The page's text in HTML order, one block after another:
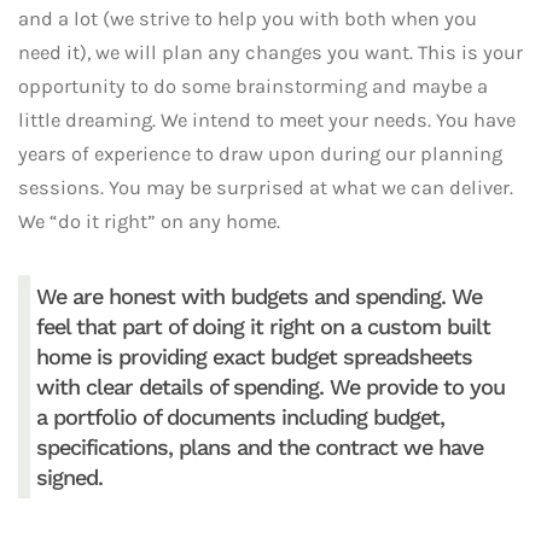
and a lot (we strive to help you with both when you
need it), we will plan any changes you want. This is your
opportunity to do some brainstorming and maybe a
little dreaming. We intend to meet your needs. You have
years of experience to draw upon during our planning
sessions. You may be surprised at what we can deliver.
We “do it right” on any home.
We are honest with budgets and spending. We
feel that part of doing it right on a custom built
home is providing exact budget spreadsheets
with clear details of spending. We provide to you
a portfolio of documents including budget,
specifications, plans and the contract we have
signed.